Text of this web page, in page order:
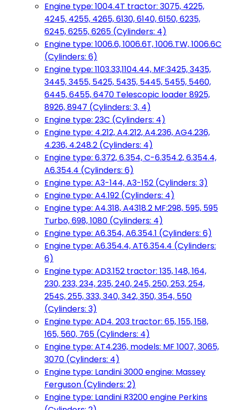
Engine type: 1004.4T tractor: 3075, 4225,
4245, 4255, 4265, 6130, 6140, 6150, 6235,
6245, 6255, 6265 (Cylinders: 4)
Engine type: 1006.6, 1006.6T, 1006.TW, 1006.6C
(Cylinders: 6)
Engine type: 1103.33,1104.44, MF:3425, 3435,
3445, 3455, 5425, 5435, 5445, 5455, 5460,
6445, 6455, 6470 Telescopic loader 8925,
8926, 8947 (Cylinders: 3, 4)
Engine type: 23C (Cylinders: 4)
Engine type: 4.212, A4.212, A4.236, AG4.236,
4.236, 4.248.2 (Cylinders: 4)
Engine type: 6.372, 6.354, C-6.354.2, 6.354.4,
A6.354.4 (Cylinders: 6)
Engine type: A3-144, A3-152 (Cylinders: 3)
Engine type: A4.192 (Cylinders: 4)
Engine type: A4.318, A4318.2 MF:298, 595, 595
Turbo, 698, 1080 (Cylinders: 4)
Engine type: A6.354, A6.354.1 (Cylinders: 6)
Engine type: A6.354.4, AT6.354.4 (Cylinders:
6)
Engine type: AD3.152 tractor: 135, 148, 164,
230, 233, 234, 235, 240, 245, 250, 253, 254,
254S, 255, 333, 340, 342, 350, 354, 550
(Cylinders: 3)
Engine type: AD4. 203 tractor: 65, 155, 158,
165, 560, 765 (Cylinders: 4)
Engine type: AT4.236, models: MF 1007, 3065,
3070 (Cylinders: 4)
Engine type: Landini 3000 engine: Massey
Ferguson (Cylinders: 2)
Engine type: Landini R3200 engine Perkins